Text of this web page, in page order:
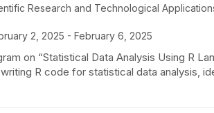
Research and Technological
2, 2025 - February 6, 2025
on “Statistical Data Analysis Using R
R code for statistical data analysis,